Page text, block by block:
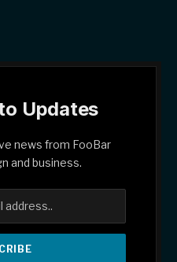
Updates
news from FooBar
and business.